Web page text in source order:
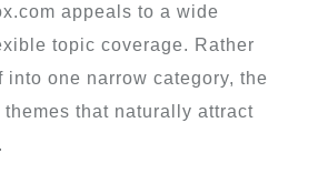
appeals to a wide
topic coverage. Rather
one narrow category, the
that naturally attract